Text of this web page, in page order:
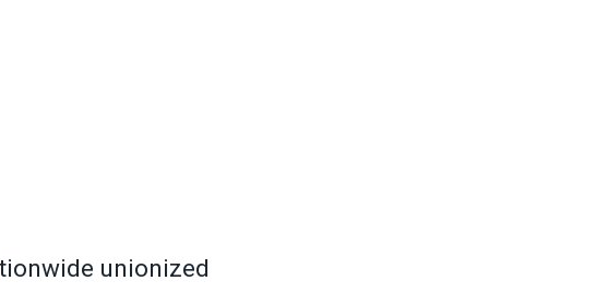
unionized